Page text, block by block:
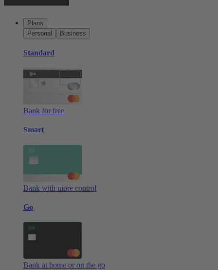
Plans
Personal
Business
Standard
Bank for free
Smart
Bank with more control
Go
Bank at home or on the go